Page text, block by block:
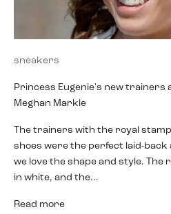
sneakers
Princess Eugenie's new trainers
Meghan Markle
The trainers with the royal
shoes were the perfect laid-
we love the shape and style. The
in white, and the...
Read more